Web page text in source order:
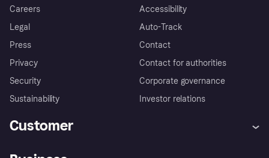
Careers
Legal
Press
Privacy
Security
Sustainability
Accessibility
Auto-Track
Contact
Contact for authorities
Corporate governance
Investor relations
Customer